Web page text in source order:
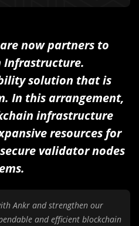
now partners to
Infrastructure.
solution that is
In this arrangement,
infrastructure
resources for
validator nodes
Ankr and strengthen our
and efficient blockchain